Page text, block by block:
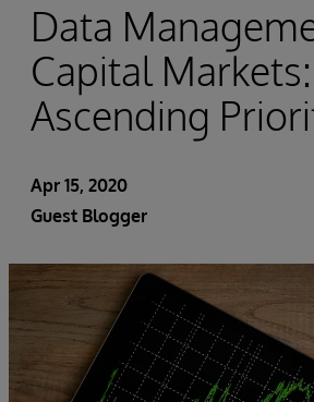
Data
Capital
Ascending
Apr 15, 2020
Guest Blogger